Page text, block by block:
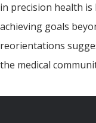
in precision health is
achieving goals
reorientations
the medical